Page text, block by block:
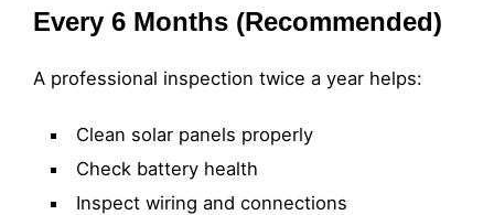
Every 6 Months (Recommended)
A professional inspection twice a year helps:
Clean solar panels properly
Check battery health
Inspect wiring and connections